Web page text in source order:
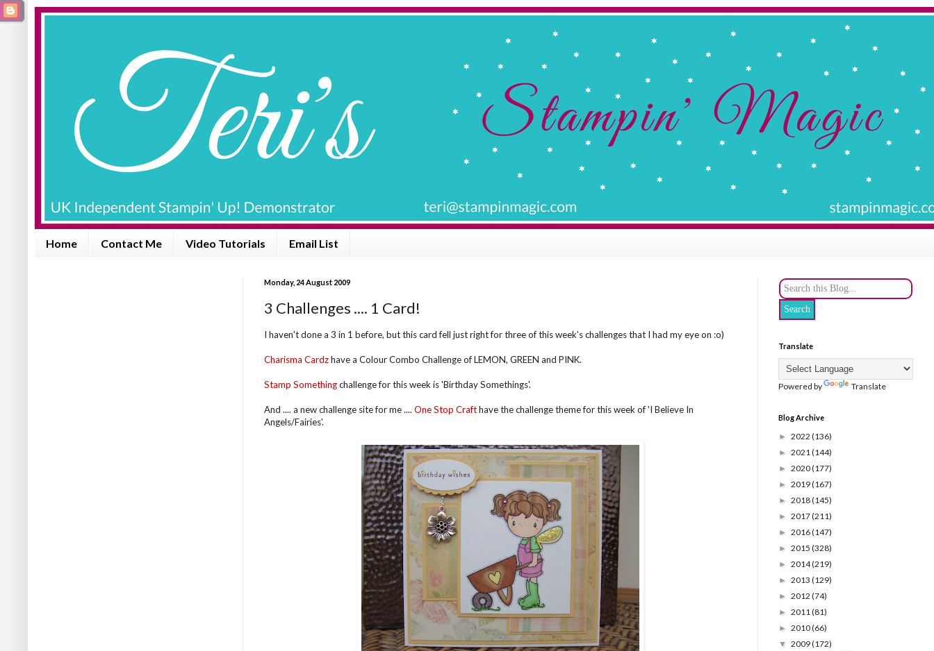
Home Contact Me Video Tutorials Email List
Monday, 24 August 2009
3 Challenges .... 1 Card!
I haven't done a 3 in 1 before, but this card fell just right for three of this week's challenges that I had my eye on :o)
Charisma Cardzhave a Colour Combo Challenge of LEMON, GREEN and PINK.
Stamp Somethingchallenge for this week is 'Birthday Somethings'.
And .... a new challenge site for me .... One Stop Crafthave the challenge theme for this week of 'I Believe In
Angels/Fairies'.
Translate
Powered by Translate
Blog Archive
► 2022 (136)
► 2021(144)
► 2020(177)
► 2019(167)
► 2018(145)
► 2017(211)
► 2016(147)
► 2015 (328)
► 2014(219)
► 2013 (129)
► 2012 (74)
► 2011(81)
► 2010(66)
▼ 2009(172)